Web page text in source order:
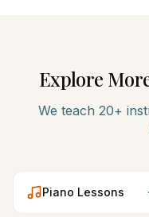
Explore
We teach 20+
Piano Lessons